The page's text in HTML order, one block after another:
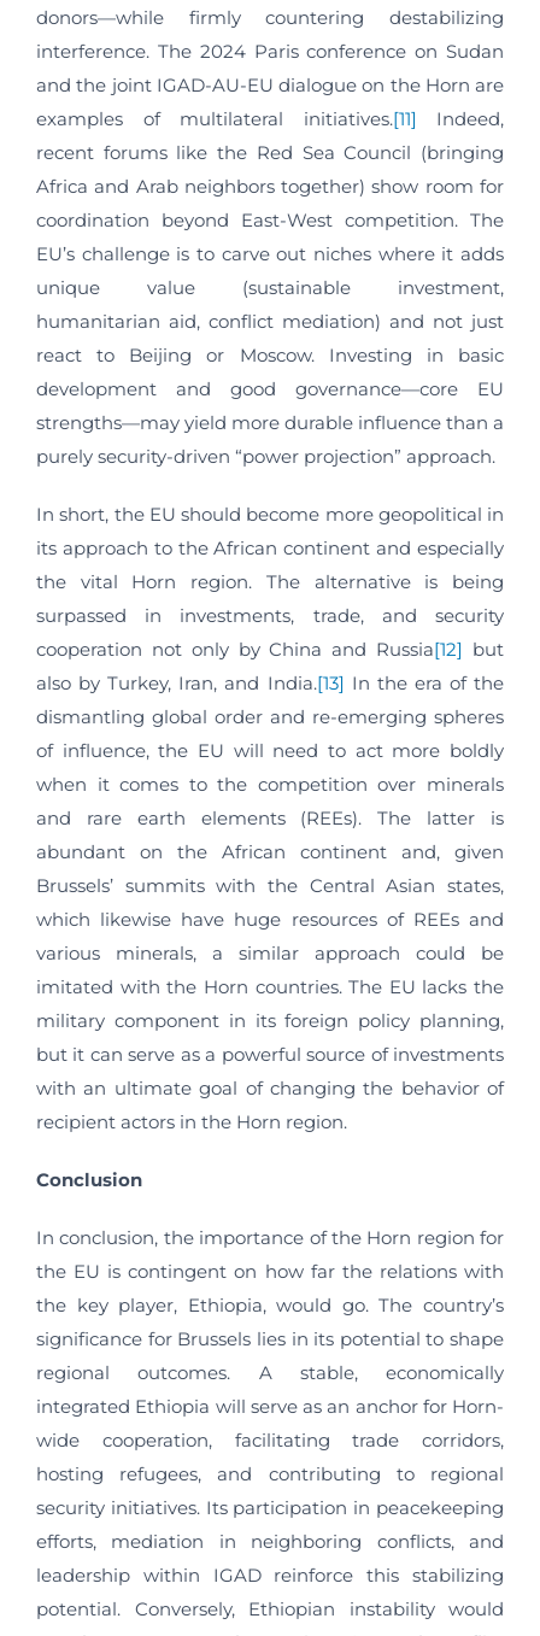
donors—while firmly countering destabilizing
interference. The 2024 Paris conference on Sudan
and the joint IGAD-AU-EU dialogue on the Horn are
examples of multilateral initiatives.[11] Indeed,
recent forums like the Red Sea Council (bringing
Africa and Arab neighbors together) show room for
coordination beyond East-West competition. The
EU’s challenge is to carve out niches where it adds
unique value (sustainable investment,
humanitarian aid, conflict mediation) and not just
react to Beijing or Moscow. Investing in basic
development and good governance—core EU
strengths—may yield more durable influence than a
purely security-driven “power projection” approach.
In short, the EU should become more geopolitical in
its approach to the African continent and especially
the vital Horn region. The alternative is being
surpassed in investments, trade, and security
cooperation not only by China and Russia[12] but
also by Turkey, Iran, and India.[13] In the era of the
dismantling global order and re-emerging spheres
of influence, the EU will need to act more boldly
when it comes to the competition over minerals
and rare earth elements (REEs). The latter is
abundant on the African continent and, given
Brussels’ summits with the Central Asian states,
which likewise have huge resources of REEs and
various minerals, a similar approach could be
imitated with the Horn countries. The EU lacks the
military component in its foreign policy planning,
but it can serve as a powerful source of investments
with an ultimate goal of changing the behavior of
recipient actors in the Horn region.
Conclusion
In conclusion, the importance of the Horn region for
the EU is contingent on how far the relations with
the key player, Ethiopia, would go. The country’s
significance for Brussels lies in its potential to shape
regional outcomes. A stable, economically
integrated Ethiopia will serve as an anchor for Horn-
wide cooperation, facilitating trade corridors,
hosting refugees, and contributing to regional
security initiatives. Its participation in peacekeeping
efforts, mediation in neighboring conflicts, and
leadership within IGAD reinforce this stabilizing
potential. Conversely, Ethiopian instability would